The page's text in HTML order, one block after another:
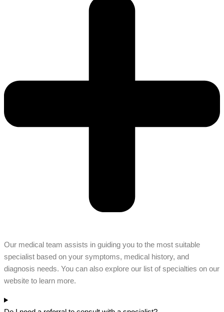
Our medical team assists in guiding you to the most suitable
specialist based on your symptoms, medical history, and
diagnosis needs. You can also explore our list of specialties on our
website to learn more.